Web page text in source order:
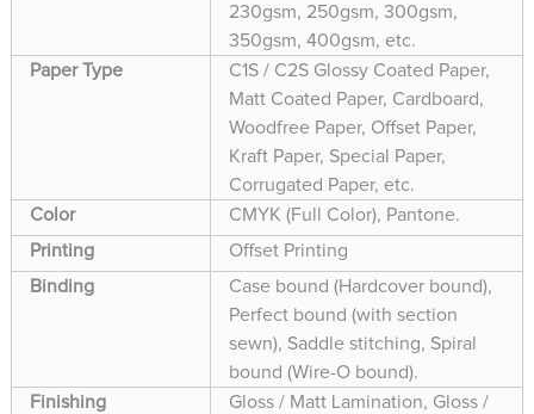
230gsm, 250gsm, 300gsm,
350gsm, 400gsm, etc.
Paper Type
C1S / C2S Glossy Coated Paper,
Matt Coated Paper, Cardboard,
Woodfree Paper, Offset Paper,
Kraft Paper, Special Paper,
Corrugated Paper, etc.
Color
CMYK (Full Color), Pantone.
Printing
Offset Printing
Binding
Case bound (Hardcover bound),
Perfect bound (with section
sewn), Saddle stitching, Spiral
bound (Wire-O bound).
Finishing
Gloss / Matt Lamination, Gloss /